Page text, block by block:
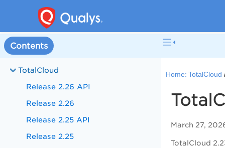
Contents
TotalCloud
Release 2.26 API
Release 2.26
Release 2.25 API
Release 2.25
Home: TotalCloud
March 27,
TotalCloud